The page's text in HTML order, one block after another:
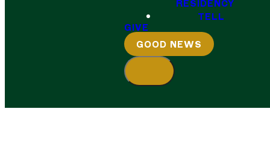
RESIDENCY
TELL
GIVE
GOOD NEWS